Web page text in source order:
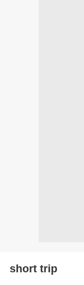
short trip